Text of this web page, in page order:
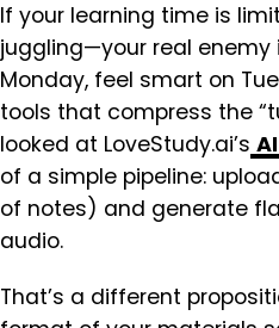
If your learning time is
juggling—your real enemy
Monday, feel smart on
tools that compress the
looked at LoveStudy.ai’s
of a simple pipeline:
of notes) and generate
audio.
That’s a different